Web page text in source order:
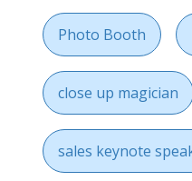
Photo Booth
close up magician
sales keynote